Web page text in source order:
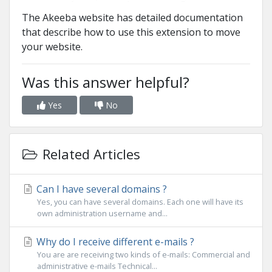
The Akeeba website has detailed documentation
that describe how to use this extension to move
your website.
Was this answer helpful?
Yes No
Related Articles
Can I have several domains ?
Yes, you can have several domains. Each one will have its
own administration username and...
Why do I receive different e-mails ?
You are are receiving two kinds of e-mails: Commercial and
administrative e-mails Technical...